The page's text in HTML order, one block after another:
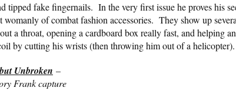
tipped fake fingernails. In the very first issue he proves his
womanly of combat fashion accessories. They show up
a throat, opening a cardboard box really fast, and helping
by cutting his wrists (then throwing him out of a helicopter).
Unbroken –
Frank capture